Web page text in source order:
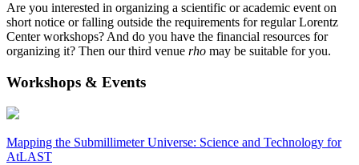
Are you interested in organizing a scientific or academic event on
short notice or falling outside the requirements for regular Lorentz
Center workshops? And do you have the financial resources for
organizing it? Then our third venue rho may be suitable for you.
Workshops & Events
Mapping the Submillimeter Universe: Science and Technology for
AtLAST